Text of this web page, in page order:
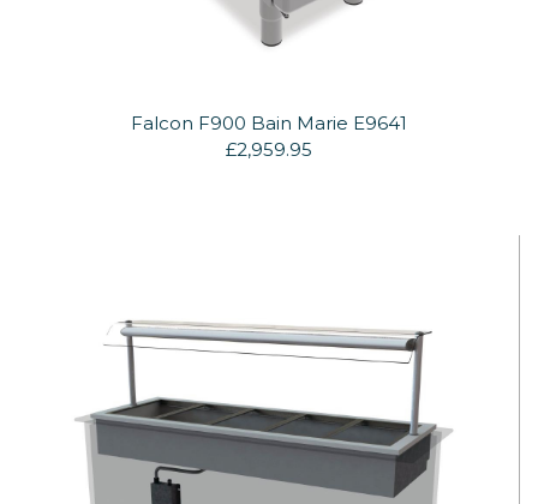
Falcon F900 Bain Marie E9641
£2,959.95